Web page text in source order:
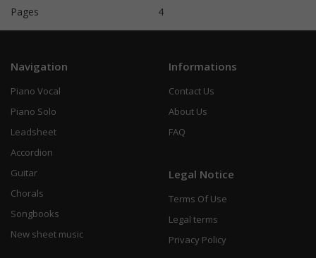
Pages
4
Navigation
Piano Vocal
Piano Solo
Leadsheet
Accordion
Guitar
Chorals
Songbooks
New sheet music
Informations
Contact Us
About Us
FAQ
Legal Notice
Terms Of Use
Legal terms
Privacy Policy